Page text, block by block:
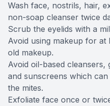
Wash face, nostrils, hair,
non-soap cleanser twice
Scrub the eyelids with a
Avoid using makeup for at
old makeup.
Avoid oil-based cleansers,
and sunscreens which
the mites.
Exfoliate face once or